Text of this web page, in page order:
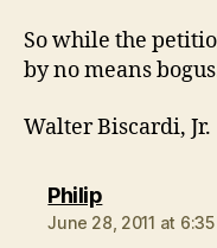
So while the
by no means
Walter Biscardi, Jr.
Philipsays:
June 28, 2011 at